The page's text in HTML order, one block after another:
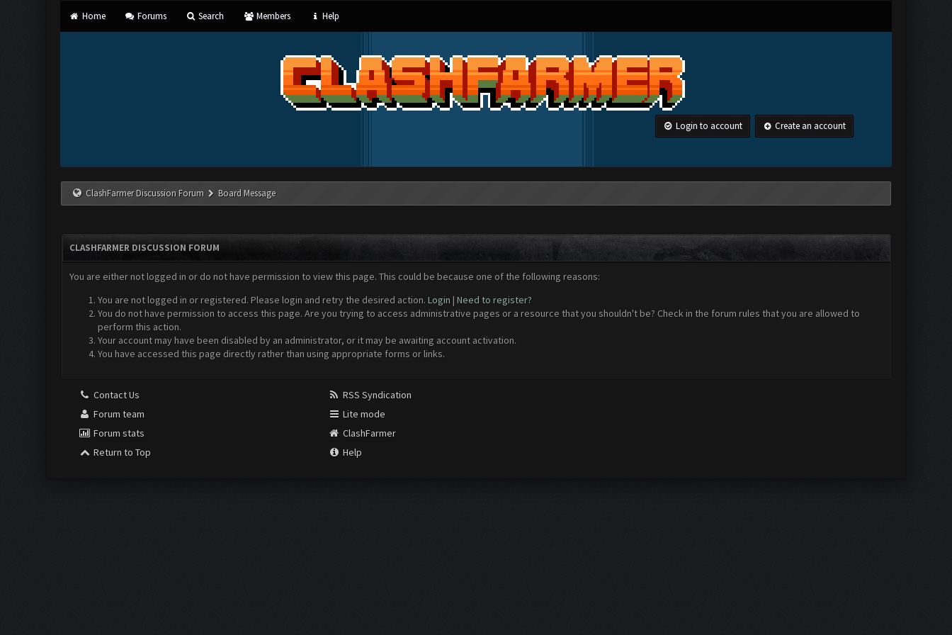
Home Forums Search Members Help
Login to account Create an account
ClashFarmer Discussion Forum Board Message
CLASHFARMER DISCUSSION FORUM
You are either not logged in or do not have permission to view this page. This could be because one of the following reasons:
You are not logged in or registered. Please login and retry the desired action. Login | Need to register?
You do not have permission to access this page. Are you trying to access administrative pages or a resource that you shouldn't be? Check in the forum rules that you are allowed to
perform this action.
Your account may have been disabled by an administrator, or it may be awaiting account activation.
You have accessed this page directly rather than using appropriate forms or links.
Contact Us
Forum team
Forum stats
Return to Top
RSS Syndication
Lite mode
ClashFarmer
Help